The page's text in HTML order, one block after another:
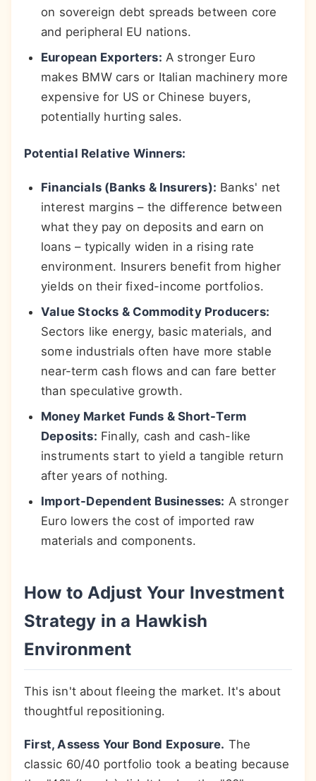
on sovereign debt spreads between core
and peripheral EU nations.
European Exporters: A stronger Euro
makes BMW cars or Italian machinery more
expensive for US or Chinese buyers,
potentially hurting sales.
Potential Relative Winners:
Financials (Banks & Insurers): Banks' net
interest margins – the difference between
what they pay on deposits and earn on
loans – typically widen in a rising rate
environment. Insurers benefit from higher
yields on their fixed-income portfolios.
Value Stocks & Commodity Producers:
Sectors like energy, basic materials, and
some industrials often have more stable
near-term cash flows and can fare better
than speculative growth.
Money Market Funds & Short-Term
Deposits: Finally, cash and cash-like
instruments start to yield a tangible return
after years of nothing.
Import-Dependent Businesses: A stronger
Euro lowers the cost of imported raw
materials and components.
How to Adjust Your Investment
Strategy in a Hawkish
Environment
This isn't about fleeing the market. It's about
thoughtful repositioning.
First, Assess Your Bond Exposure. The
classic 60/40 portfolio took a beating because